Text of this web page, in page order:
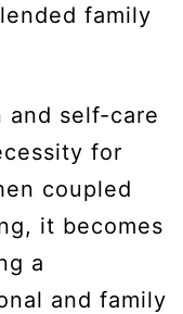
family
self-care
for
coupled
it becomes
a
and family